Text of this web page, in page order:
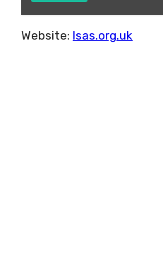
Website: lsas.org.uk